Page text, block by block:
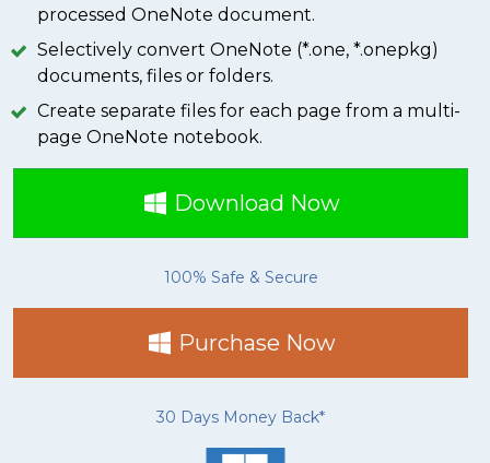
processed OneNote document.
Selectively convert OneNote (*.one, *.onepkg)
documents, files or folders.
Create separate files for each page from a multi-
page OneNote notebook.
Download Now
100% Safe & Secure
Purchase Now
30 Days Money Back*